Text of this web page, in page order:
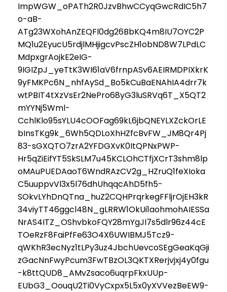
ImpWGW_oPATh2R0JzvBhwCCyqGwcRdIC5h7
o-aB-
ATg23WXohAnZEQFl0dg26BbKQ4m8IU7OYC2P
MQ1u2EyucU5rdjlMHjigcvPscZH1obND8W7LPdLC
MdpxgrAojkE2eIG-
9IGIZpJ_yeTtK3WI61aV6frnpASv6AEIRMDPIXkrK
9yFMKPc6N_nhfAySd_Bo5kCuBaENAhIA4drr7k
wtPBIT4tXzVsEr2NePro68yG3luSRVq6T_X5QT2
mYYNj5Wml-
CchlKlo95sYLU4cOOFag69kL6jbQNEYLXZckOrLE
bInsTKg9k_6Wh5QDLoXhHZfcBvFW_JM8Qr4Pj
83-sGXQTO7zrA2YFDGXvK0ItQPNxPWP-
Hr5qZiEifYT5SkSLM7u45KCLOhCTfjXCrT3shm8lp
oMAuPUEDAaoT6WndRAzCV2g_HZruQ1feXIoka
C5uuppvVl3x5l76dhUhqqcAhD5fh5-
SOkvLYhDnQTna_huZ2CQHPrqrkegFFljrOjEH3kR
34viyTT46ggcl48N_gLRRW1OkUi1aohmohAIESSa
NrAS4ITZ_OShvbkoFQY28mYgJI7s5dlr96z44cE
TOeRzF8FaiPfFe63O4X6UWIBMJ5Tcz9-
qWKhR3ecNyz1tLPy3uz4JbchUevcoSEgGeaKqGji
zGacNnFwyPcum3FwTBzOL3QKTXRerjvjxj4y0fgu
-k8ttQUD8_AMvZsaco6uqrpFkxUUp-
EUbG3_OouqU2Ti0VyCxpx5L5x0yXVVezBeEW9-